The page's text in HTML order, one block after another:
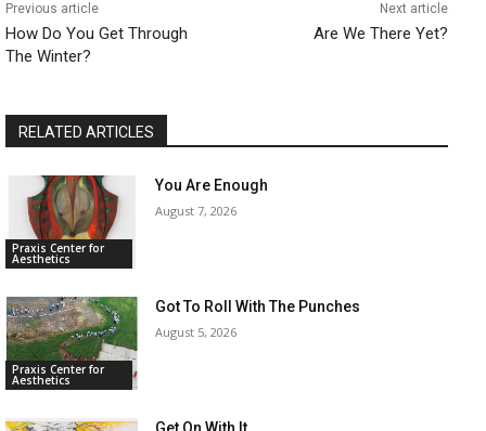
Previous article
How Do You Get Through
The Winter?
Next article
Are We There Yet?
RELATED ARTICLES
Praxis Center for
Aesthetics
You Are Enough
August 7, 2026
Praxis Center for
Aesthetics
Got To Roll With The Punches
August 5, 2026